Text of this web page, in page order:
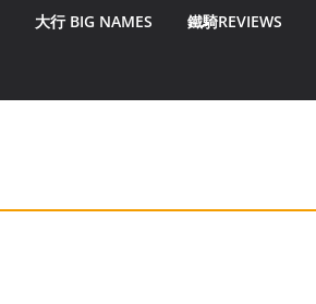
大行 BIG NAMES 鐵騎REVIEWS